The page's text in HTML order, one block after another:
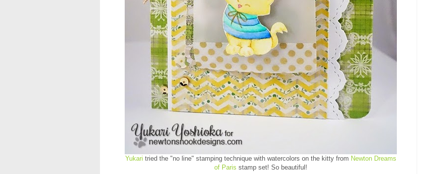
Yukari tried the "no line" stamping technique with watercolors on the kitty from Newton Dreams
of Paris stamp set! So beautiful!